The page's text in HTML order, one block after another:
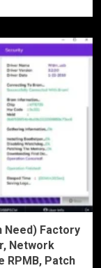
Need) Factory
Network
RPMB, Patch